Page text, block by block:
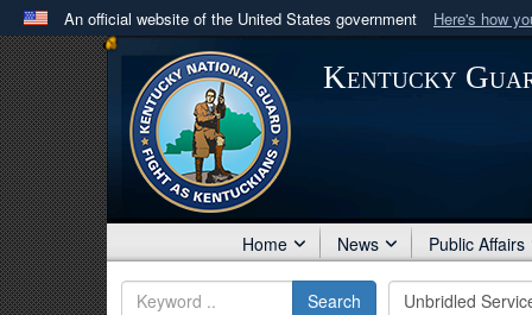
An official website of the United States government Here's how
Official websites use .mil
A .milwebsite belongs to an official U.S. Department
in the United States.
Kentucky
Home News Public Affairs
Search